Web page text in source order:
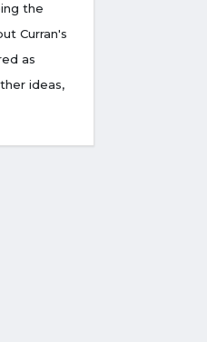
the
Curran's
as
ideas,